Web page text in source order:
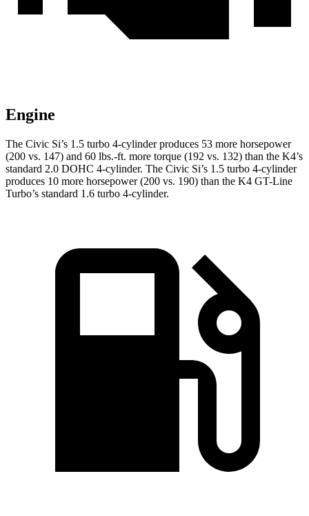
Engine
The Civic Si’s 1.5 turbo 4-cylinder produces 53 more horsepower
(200 vs. 147) and 60 lbs.-ft. more torque (192 vs. 132) than the K4’s
standard 2.0 DOHC 4-cylinder. The Civic Si’s 1.5 turbo 4-cylinder
produces 10 more horsepower (200 vs. 190) than the K4 GT-Line
Turbo’s standard 1.6 turbo 4-cylinder.